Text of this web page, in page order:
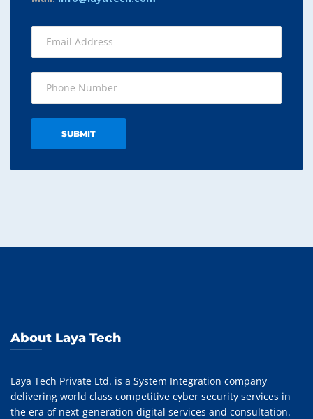
About Laya Tech
Laya Tech Private Ltd. is a System Integration company
delivering world class competitive cyber security services in
the era of next-generation digital services and consultation.